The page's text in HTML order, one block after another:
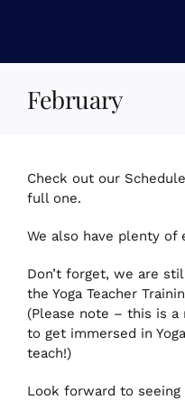
HOME
NEWS
EVENTS
FAQs
February
Check out our
full one.
We also have plenty of
Don’t forget, we are
the Yoga Teacher
(Please note – this is
to get immersed in
teach!)
Look forward to